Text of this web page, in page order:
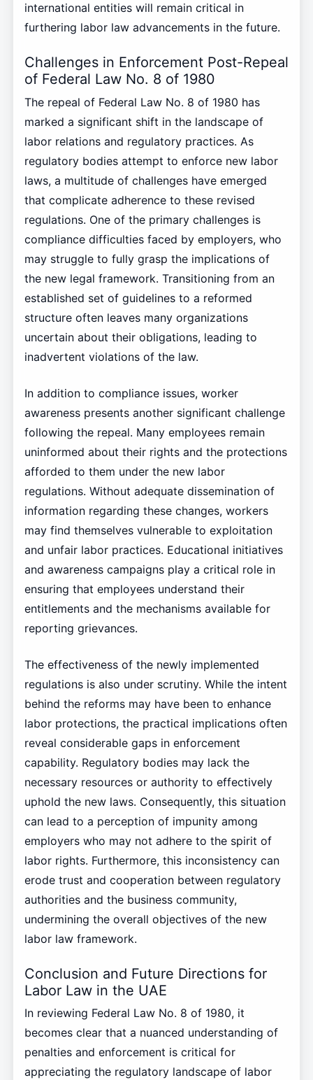
international entities will remain critical in
furthering labor law advancements in the future.
Challenges in Enforcement Post-Repeal
of Federal Law No. 8 of 1980
The repeal of Federal Law No. 8 of 1980 has
marked a significant shift in the landscape of
labor relations and regulatory practices. As
regulatory bodies attempt to enforce new labor
laws, a multitude of challenges have emerged
that complicate adherence to these revised
regulations. One of the primary challenges is
compliance difficulties faced by employers, who
may struggle to fully grasp the implications of
the new legal framework. Transitioning from an
established set of guidelines to a reformed
structure often leaves many organizations
uncertain about their obligations, leading to
inadvertent violations of the law.
In addition to compliance issues, worker
awareness presents another significant challenge
following the repeal. Many employees remain
uninformed about their rights and the protections
afforded to them under the new labor
regulations. Without adequate dissemination of
information regarding these changes, workers
may find themselves vulnerable to exploitation
and unfair labor practices. Educational initiatives
and awareness campaigns play a critical role in
ensuring that employees understand their
entitlements and the mechanisms available for
reporting grievances.
The effectiveness of the newly implemented
regulations is also under scrutiny. While the intent
behind the reforms may have been to enhance
labor protections, the practical implications often
reveal considerable gaps in enforcement
capability. Regulatory bodies may lack the
necessary resources or authority to effectively
uphold the new laws. Consequently, this situation
can lead to a perception of impunity among
employers who may not adhere to the spirit of
labor rights. Furthermore, this inconsistency can
erode trust and cooperation between regulatory
authorities and the business community,
undermining the overall objectives of the new
labor law framework.
Conclusion and Future Directions for
Labor Law in the UAE
In reviewing Federal Law No. 8 of 1980, it
becomes clear that a nuanced understanding of
penalties and enforcement is critical for
appreciating the regulatory landscape of labor